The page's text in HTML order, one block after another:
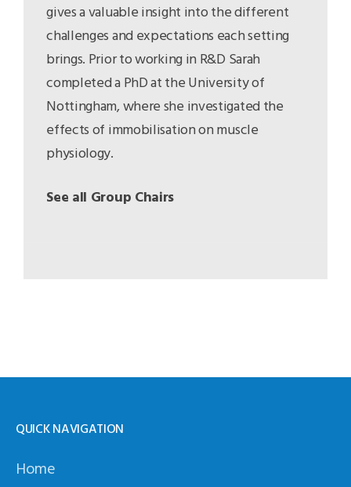
gives a valuable insight into the different
challenges and expectations each setting
brings. Prior to working in R&D Sarah
completed a PhD at the University of
Nottingham, where she investigated the
effects of immobilisation on muscle
physiology.
See all Group Chairs
QUICK NAVIGATION
Home